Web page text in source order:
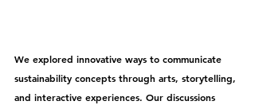
We explored innovative ways to communicate
sustainability concepts through arts, storytelling,
and interactive experiences. Our discussions